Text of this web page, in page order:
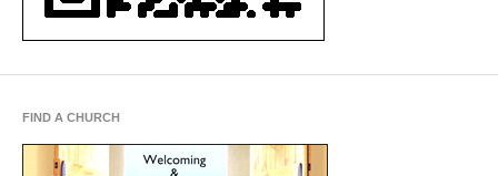
FIND A CHURCH